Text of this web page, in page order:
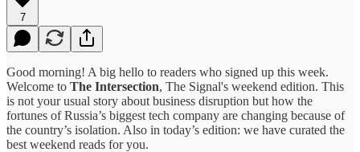
7
Good morning! A big hello to readers who signed up this week.
Welcome to The Intersection, The Signal's weekend edition. This
is not your usual story about business disruption but how the
fortunes of Russia’s biggest tech company are changing because of
the country’s isolation. Also in today’s edition: we have curated the
best weekend reads for you.